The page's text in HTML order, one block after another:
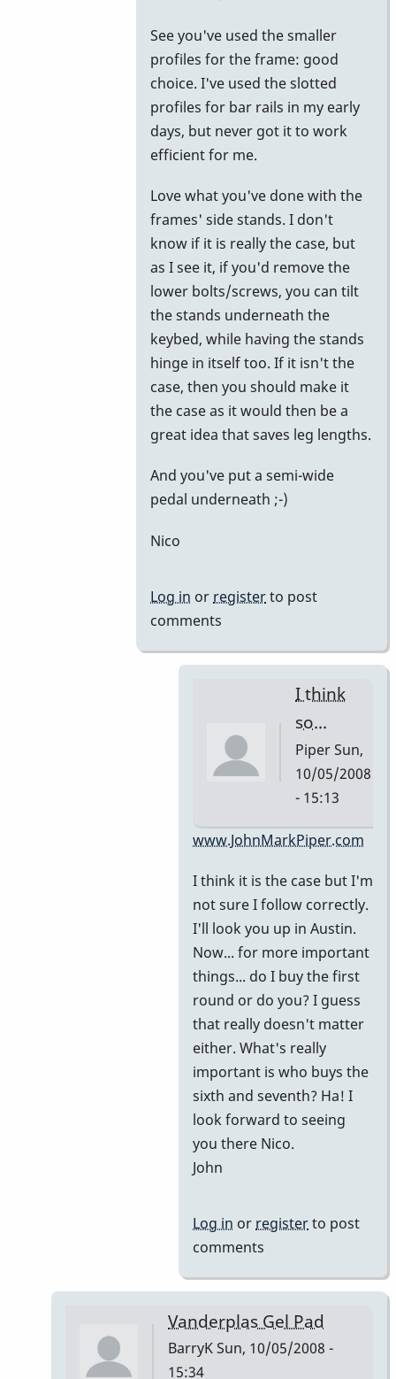
try.
by
Piper
See you've used the smaller
profiles for the frame: good
choice. I've used the slotted
profiles for bar rails in my early
days, but never got it to work
efficient for me.
Love what you've done with the
frames' side stands. I don't
know if it is really the case, but
as I see it, if you'd remove the
lower bolts/screws, you can tilt
the stands underneath the
keybed, while having the stands
hinge in itself too. If it isn't the
case, then you should make it
the case as it would then be a
great idea that saves leg lengths.
And you've put a semi-wide
pedal underneath ;-)
Nico
Log in or registerto post
comments
I think
so...
PiperSun,
10/05/2008
- 15:13
In
to
It's
in
Austin.
We're
at
by
nico
www.JohnMarkPiper.com
I think it is the case but I'm
not sure I follow correctly.
I'll look you up in Austin.
Now... for more important
things... do I buy the first
round or do you? I guess
that really doesn't matter
either. What's really
important is who buys the
sixth and seventh? Ha! I
look forward to seeing
you there Nico.
John
Log in or registerto post
comments
Vanderplas Gel Pad
BarryKSun, 10/05/2008 -
15:34